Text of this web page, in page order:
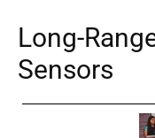
Long-
Sensors